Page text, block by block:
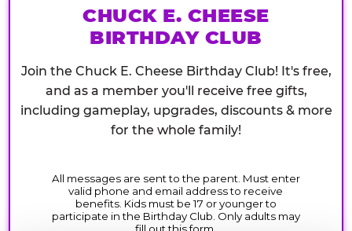
CHUCK E. CHEESE
BIRTHDAY CLUB
Join the Chuck E. Cheese Birthday Club! It's free,
and as a member you'll receive free gifts,
including gameplay, upgrades, discounts & more
for the whole family!